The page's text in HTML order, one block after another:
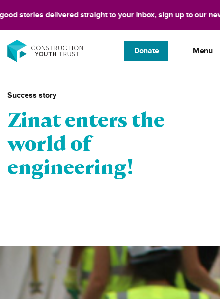
stories delivered straight to your inbox, sign up to our
Donate Menu
Success story
Zinat enters the
world of
engineering!